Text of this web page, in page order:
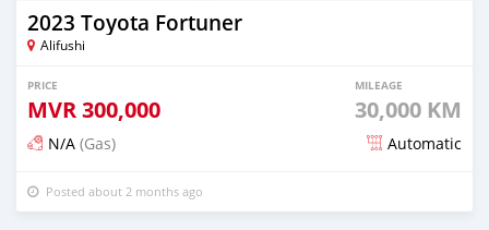
2023 Toyota Fortuner
Alifushi
PRICE
MVR300,000
MILEAGE
30,000 KM
N/A (Gas) Automatic
Posted about 2 months ago